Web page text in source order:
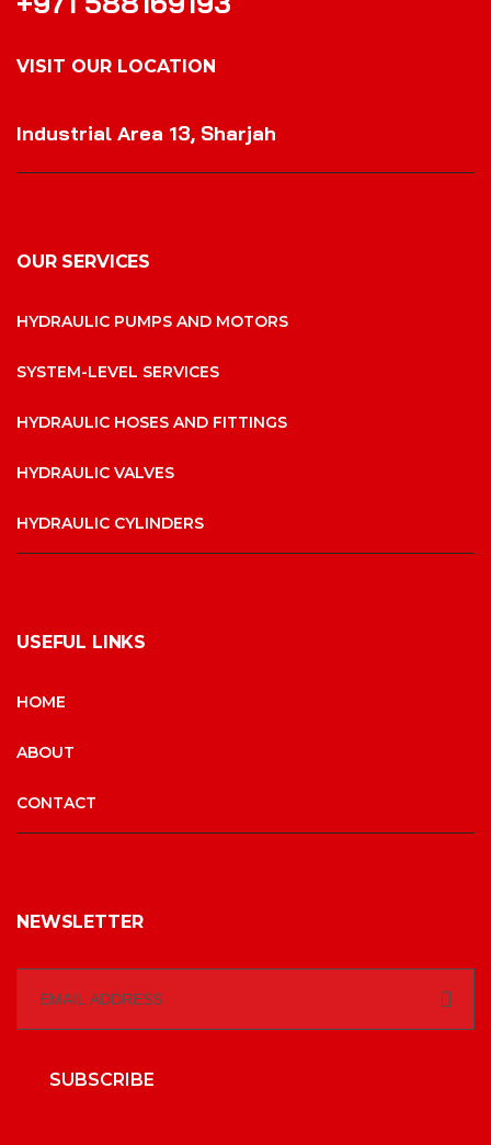
VISIT OUR LOCATION
Industrial Area 13, Sharjah
OUR SERVICES
HYDRAULIC PUMPS AND MOTORS
SYSTEM-LEVEL SERVICES
HYDRAULIC HOSES AND FITTINGS
HYDRAULIC VALVES
HYDRAULIC CYLINDERS
USEFUL LINKS
HOME
ABOUT
CONTACT
NEWSLETTER
SUBSCRIBE